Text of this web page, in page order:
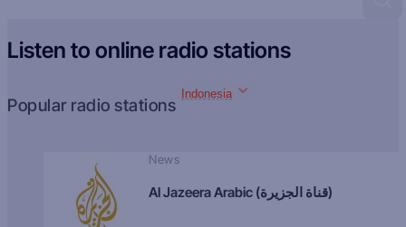
Listen to online radio stations
Popular radio stations
Indonesia
News
Al Jazeera Arabic (قناة الجزيرة)